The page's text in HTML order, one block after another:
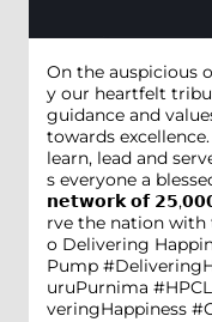
On the auspicious
y our heartfelt
guidance and
towards
learn, lead and
s everyone a
𝗻𝗲𝘁𝘄𝗼𝗿𝗸 𝗼𝗳
rve the nation
o Delivering
Pump
uruPurnima #HPCL
veringHappiness